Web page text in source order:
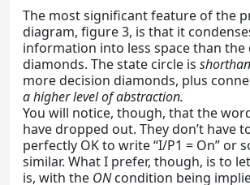
The most significant feature of the
diagram, figure 3, is that it
information into less space than the
diamonds. The state circle is
more decision diamonds, plus
a higher level of abstraction.
You will notice, though, that the
have dropped out. They don’t have
perfectly OK to write “I/P1 = On” or
similar. What I prefer, though, is to
is, with the ONcondition being